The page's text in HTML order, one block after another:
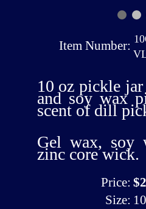
Item Number:
10 oz pickle
and soy wax
scent of dill
Gel wax, soy
zinc core wick.
Price:
Size: